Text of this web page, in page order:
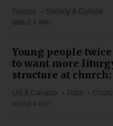
Europe
Society & Culture
about 4 min
Young people
to want more
structure at
US & Canada Data
about 4 min